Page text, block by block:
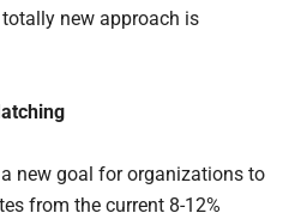
new approach is
new goal for organizations to
from the current 8-12%